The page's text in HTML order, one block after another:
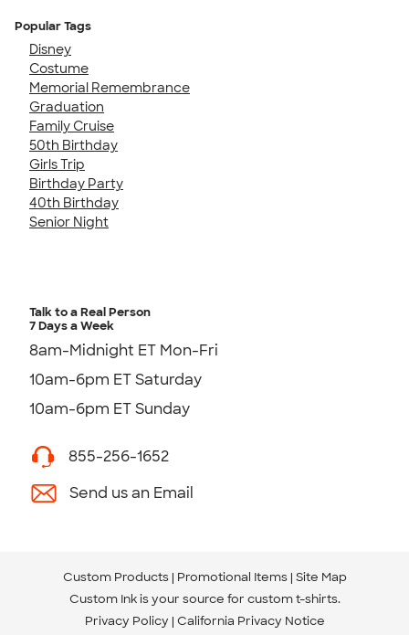
Popular Tags
Disney
Costume
Memorial Remembrance
Graduation
Family Cruise
50th Birthday
Girls Trip
Birthday Party
40th Birthday
Senior Night
Talk to a Real Person
7 Days a Week
8am-Midnight ET Mon-Fri
10am-6pm ET Saturday
10am-6pm ET Sunday
855-256-1652
Send us an Email
Custom Products Promotional Items Site Map
Custom Ink is your source for custom t-shirts.
Privacy Policy California Privacy Notice